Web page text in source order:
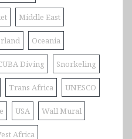
Middle East
Oceania
Diving Snorkeling
Trans Africa UNESCO
USA Wall Mural
Africa